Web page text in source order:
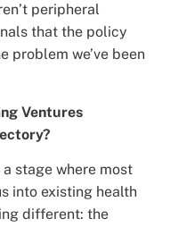
peripheral
that the policy
problem we’ve been
Ventures
stage where most
into existing health
different: the